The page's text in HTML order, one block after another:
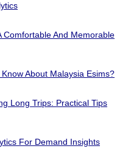
Comfortable And Memorable
About Malaysia Esims?
Long Trips: Practical Tips
For Demand Insights